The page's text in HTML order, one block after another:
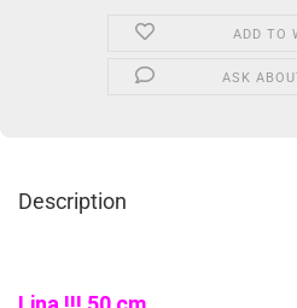
ADD TO
ASK
Description